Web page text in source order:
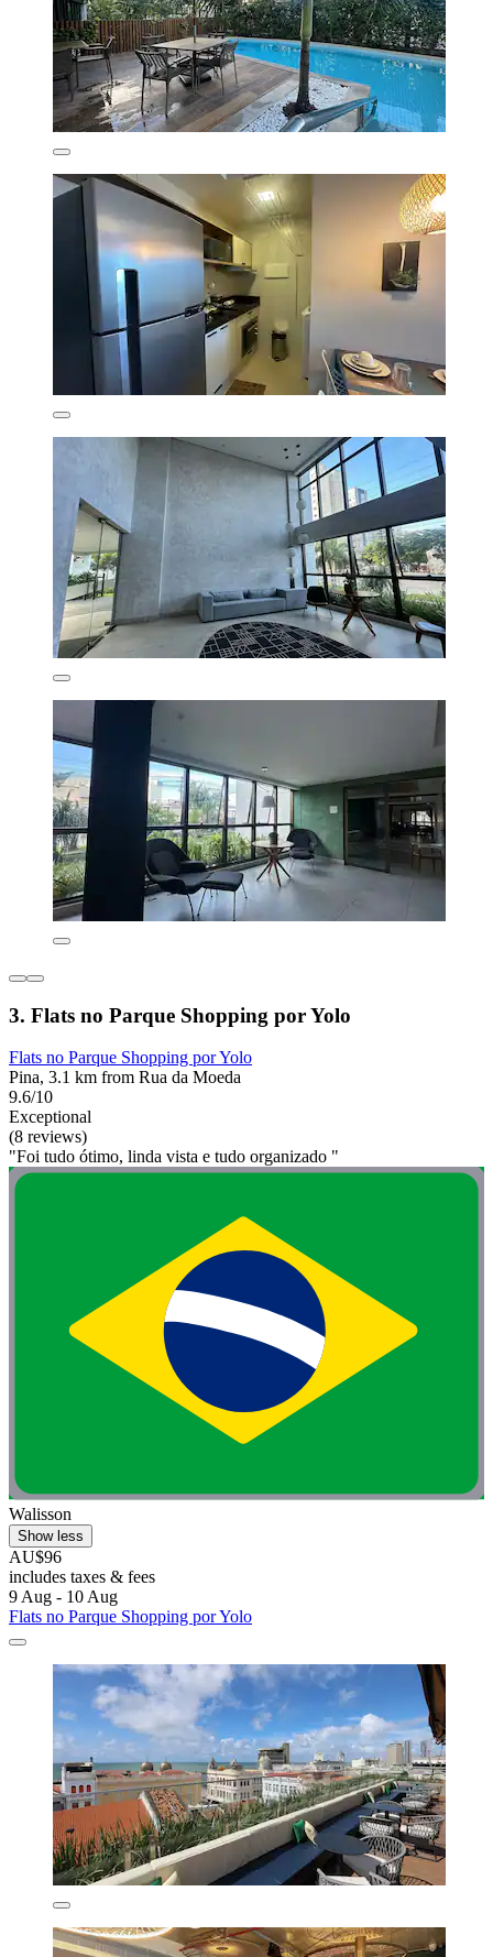
3. Flats no Parque Shopping por Yolo
Flats no Parque Shopping por Yolo
Pina, 3.1 km from Rua da Moeda
9.6/10
Exceptional
(8 reviews)
"Foi tudo ótimo, linda vista e tudo organizado "
Walisson
Show less
AU$96
includes taxes & fees
9 Aug - 10 Aug
Flats no Parque Shopping por Yolo